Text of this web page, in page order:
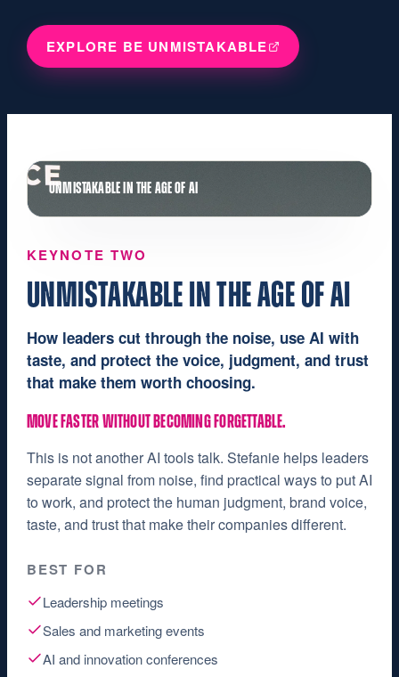
EXPLORE BE UNMISTAKABLE
KEYNOTE TWO
UNMISTAKABLE IN THE AGE OF AI
How leaders cut through the noise, use AI with
taste, and protect the voice, judgment, and trust
that make them worth choosing.
MOVE FASTER WITHOUT BECOMING FORGETTABLE.
This is not another AI tools talk. Stefanie helps leaders
separate signal from noise, find practical ways to put AI
to work, and protect the human judgment, brand voice,
taste, and trust that make their companies different.
BEST FOR
Leadership meetings
Sales and marketing events
AI and innovation conferences
UNMISTAKABLE IN THE AGE OF AI